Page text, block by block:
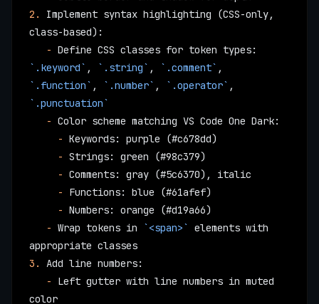
2.
Implement syntax highlighting (CSS-only,
class-based):
   -
`.keyword` , `.string` , `.comment`
`.function` , `.number` , `.operator`
`.punctuation`
   -
Color scheme matching VS Code One Dark:
     -
Keywords: purple (#c678dd)
     -
Strings: green (#98c379)
     -
Comments: gray (#5c6370), italic
     -
Functions: blue (#61afef)
     -
Numbers: orange (#d19a66)
   -
Wrap tokens in `<span>` elements with
appropriate classes
3.
Add line numbers:
   -
Left gutter with line numbers in muted
color